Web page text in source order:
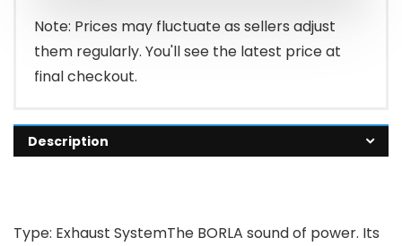
$1,734.99.
$1,548.99.
Note: Prices may fluctuate as sellers adjust
them regularly. You'll see the latest price at
final checkout.
Description
Type: Exhaust SystemThe BORLA sound of power. Its